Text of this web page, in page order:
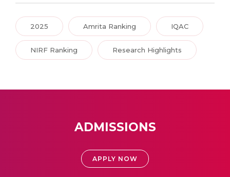
2025 Amrita Ranking IQAC
NIRF Ranking Research Highlights
ADMISSIONS
APPLY NOW